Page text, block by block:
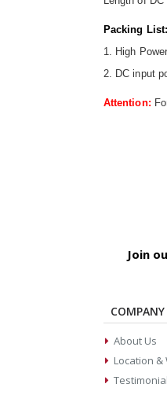
Packing List:
1. High
2. DC input
Attention:
Join
About Us
Location &